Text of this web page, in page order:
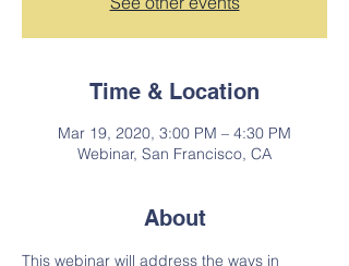
Time & Location
Mar 19, 2020, 3:00 PM – 4:30 PM
Webinar, San Francisco, CA
About
This webinar will address the ways in